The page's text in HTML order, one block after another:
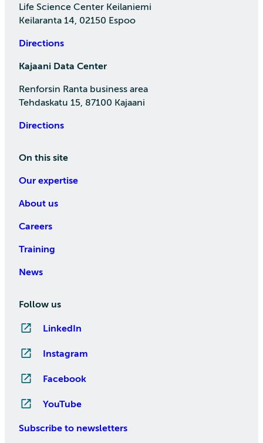
Life Science Center Keilaniemi
Keilaranta 14, 02150 Espoo
Directions
Kajaani Data Center
Renforsin Ranta business area
Tehdaskatu 15, 87100 Kajaani
Directions
On this site
Our expertise
About us
Careers
Training
News
Follow us
LinkedIn
Instagram
Facebook
YouTube
Subscribe to newsletters